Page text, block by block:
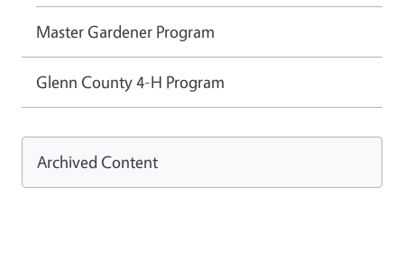
Master Gardener Program
Glenn County 4-H Program
Archived Content